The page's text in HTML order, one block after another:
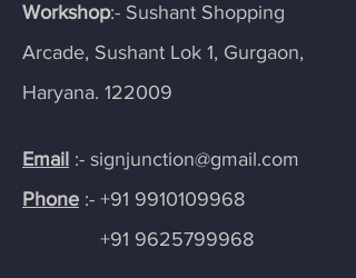
Workshop:- Sushant Shopping
Arcade, Sushant Lok 1, Gurgaon,
Haryana. 122009
Email :- signjunction@gmail.com
Phone :- +91 9910109968
+91 9625799968